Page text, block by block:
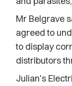
Mr Belgrave
agreed to
to display
distributors
Julian's